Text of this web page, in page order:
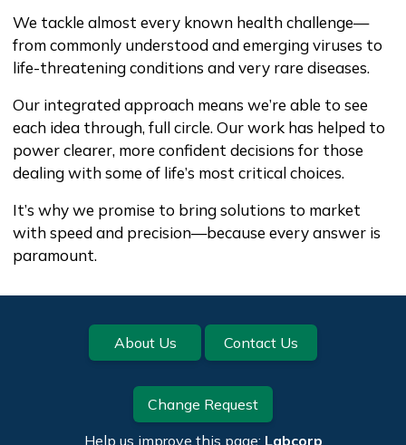
We tackle almost every known health challenge—
from commonly understood and emerging viruses to
life-threatening conditions and very rare diseases.
Our integrated approach means we’re able to see
each idea through, full circle. Our work has helped to
power clearer, more confident decisions for those
dealing with some of life’s most critical choices.
It’s why we promise to bring solutions to market
with speed and precision—because every answer is
paramount.
Footer About Us Contact Us
Change Request
Help us improve this page: Labcorp